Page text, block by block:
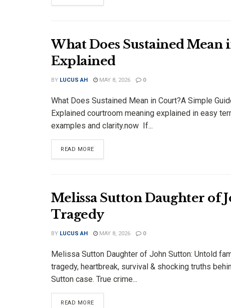
What Does Sustained Mean
Explained
BY LUCUS AH MAY 8, 2026 0
What Does Sustained Mean in Court?A Simple
Explained courtroom meaning explained in easy
examples and clarity.now If...
READ MOREDETAILS
Melissa Sutton Daughter of
Tragedy
BY LUCUS AH MAY 8, 2026 0
Melissa Sutton Daughter of John Sutton: Untold
tragedy, heartbreak, survival & shocking truths
Sutton case. True crime...
READ MOREDETAILS